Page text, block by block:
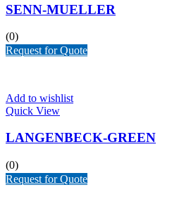
SENN-MUELLER
(0)
Request for Quote
Add to wishlist
Quick View
LANGENBECK-GREEN
(0)
Request for Quote